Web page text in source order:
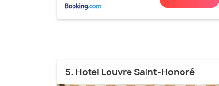
5. Hotel Louvre Saint-Honoré